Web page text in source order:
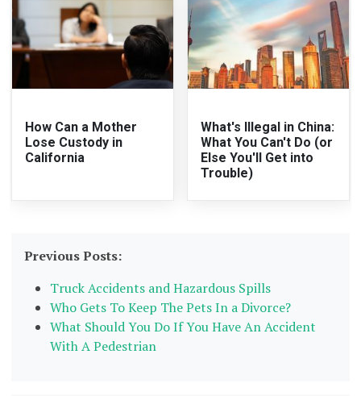
How Can a Mother
Lose Custody in
California
What's Illegal in China:
What You Can't Do (or
Else You'll Get into
Trouble)
Previous Posts:
Truck Accidents and Hazardous Spills
Who Gets To Keep The Pets In a Divorce?
What Should You Do If You Have An Accident
With A Pedestrian